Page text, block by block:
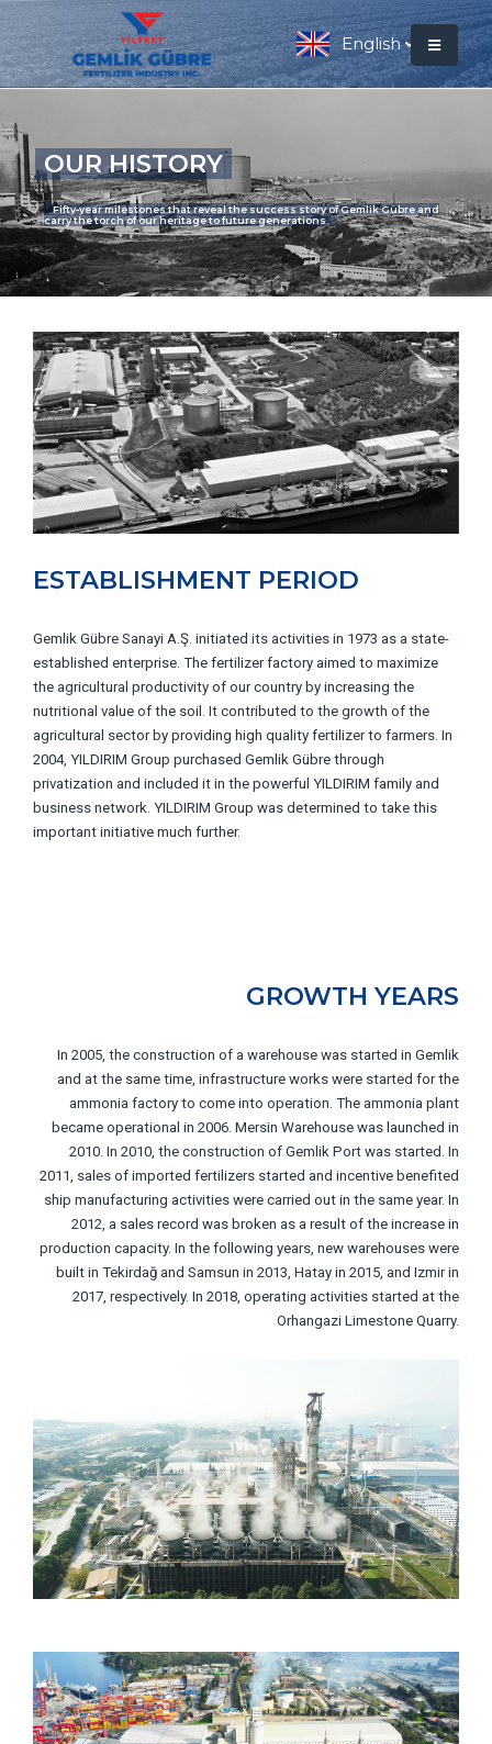
English
OUR HISTORY
Fifty-year milestones that reveal the success story of Gemlik Gübre and
carry the torch of our heritage to future generations.
ESTABLISHMENT PERIOD
Gemlik Gübre Sanayi A.Ş. initiated its activities in 1973 as a state-
established enterprise. The fertilizer factory aimed to maximize
the agricultural productivity of our country by increasing the
nutritional value of the soil. It contributed to the growth of the
agricultural sector by providing high quality fertilizer to farmers. In
2004, YILDIRIM Group purchased Gemlik Gübre through
privatization and included it in the powerful YILDIRIM family and
business network. YILDIRIM Group was determined to take this
important initiative much further.
GROWTH YEARS
In 2005, the construction of a warehouse was started in Gemlik
and at the same time, infrastructure works were started for the
ammonia factory to come into operation. The ammonia plant
became operational in 2006. Mersin Warehouse was launched in
2010. In 2010, the construction of Gemlik Port was started. In
2011, sales of imported fertilizers started and incentive benefited
ship manufacturing activities were carried out in the same year. In
2012, a sales record was broken as a result of the increase in
production capacity. In the following years, new warehouses were
built in Tekirdağ and Samsun in 2013, Hatay in 2015, and Izmir in
2017, respectively. In 2018, operating activities started at the
Orhangazi Limestone Quarry.